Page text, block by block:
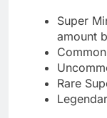
Super
amount
Rare